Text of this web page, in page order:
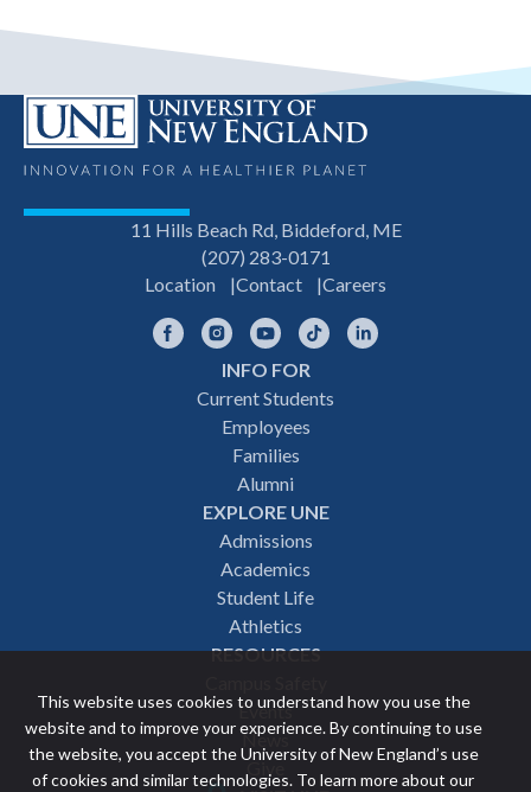
This website uses cookies to understand how you use the
website and to improve your experience. By continuing to use
the website, you accept the University of New England’s use
of cookies and similar technologies. To learn more about our
11 Hills Beach Rd, Biddeford, ME
(207) 283-0171
Location
Contact Careers
FacebookInstagramYouTubeTikTok
INFO FOR
Current Students
Employees
Families
Alumni
EXPLORE UNE
Admissions
Academics
Student Life
Athletics
RESOURCES
Events
News
Give